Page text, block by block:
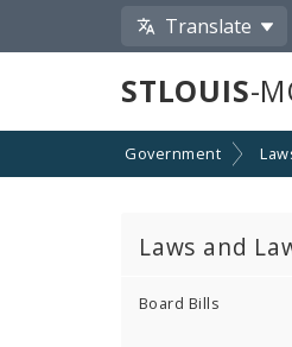
Translate
STLOUIS-
Government
Laws and
Board Bills